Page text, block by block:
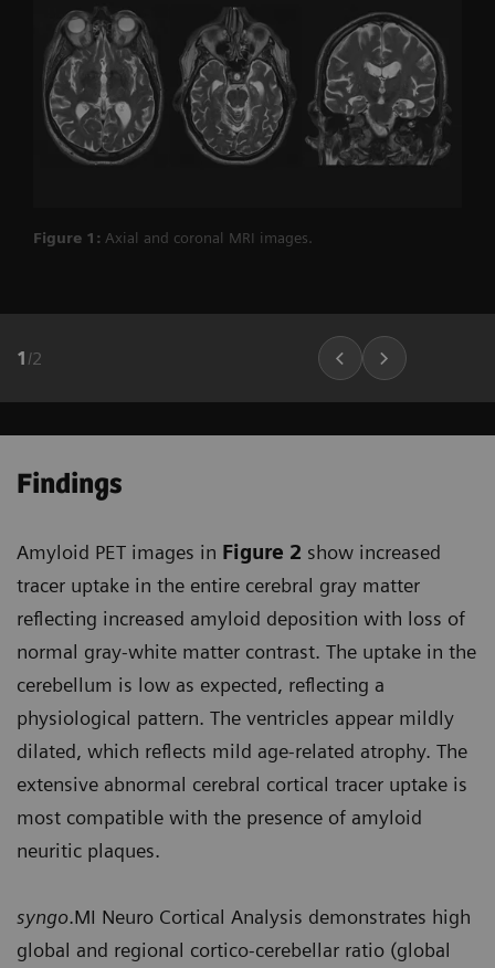
Figure 1: Axial and coronal MRI images.
1 /2
Findings
Amyloid PET images in Figure 2 show increased
tracer uptake in the entire cerebral gray matter
reflecting increased amyloid deposition with loss of
normal gray-white matter contrast. The uptake in the
cerebellum is low as expected, reflecting a
physiological pattern. The ventricles appear mildly
dilated, which reflects mild age-related atrophy. The
extensive abnormal cerebral cortical tracer uptake is
most compatible with the presence of amyloid
neuritic plaques.
syngo.MI Neuro Cortical Analysis demonstrates high
global and regional cortico-cerebellar ratio (global